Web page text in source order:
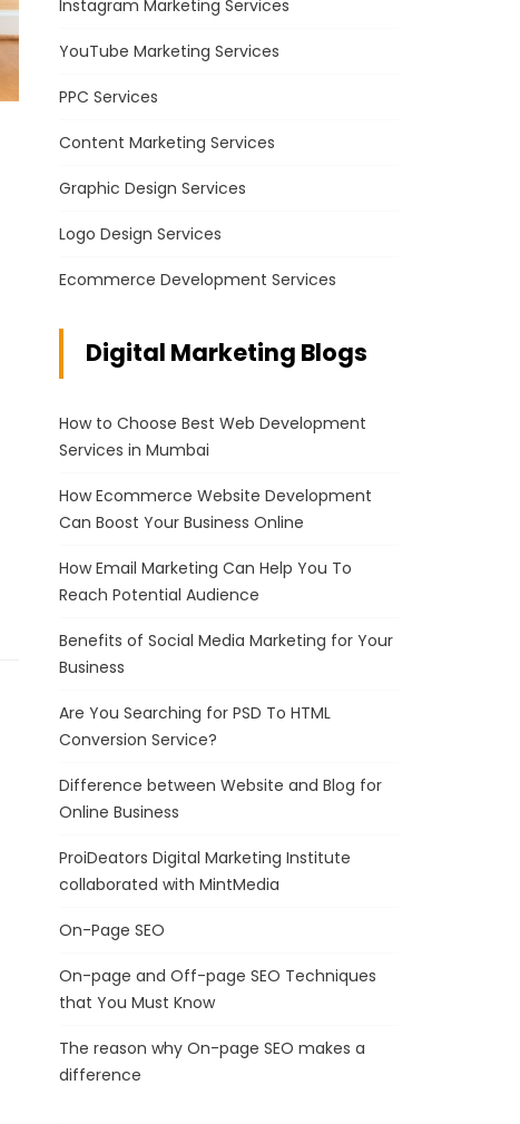
Instagram Marketing Services
YouTube Marketing Services
PPC Services
Content Marketing Services
Graphic Design Services
Logo Design Services
Ecommerce Development Services
Digital Marketing Blogs
How to Choose Best Web Development
Services in Mumbai
How Ecommerce Website Development
Can Boost Your Business Online
How Email Marketing Can Help You To
Reach Potential Audience
Benefits of Social Media Marketing for Your
Business
Are You Searching for PSD To HTML
Conversion Service?
Difference between Website and Blog for
Online Business
ProiDeators Digital Marketing Institute
collaborated with MintMedia
On-Page SEO
On-page and Off-page SEO Techniques
that You Must Know
The reason why On-page SEO makes a
difference